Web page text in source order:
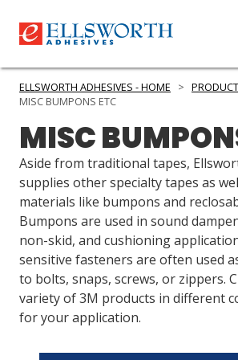
PRODUCTS
SERVICES
INDUSTRIES
RESOURCES
GET IN TOUCH
ELLSWORTH ADHESIVES - HOME >
MISC BUMPONS ETC
MISC
Aside from traditional tapes,
supplies other specialty tapes as
materials like bumpons and
Bumpons are used in sound
non-skid, and cushioning
sensitive fasteners are often used
to bolts, snaps, screws, or zippers.
variety of 3M products in different
for your application.